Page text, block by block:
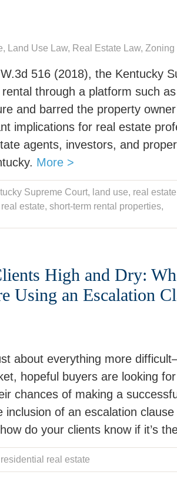
, Land Use Law, Real Estate Law, Zoning
516 (2018), the Kentucky
through a platform such
and barred the property
implications for real estate
agents, investors, and
More >
Supreme Court, land use, real estate
estate, short-term rental properties,
High and Dry:
Using an Escalation
about everything more
hopeful buyers are looking
chances of making a
inclusion of an escalation
do your clients know if it’s
real estate